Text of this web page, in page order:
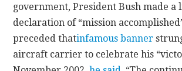
government, President Bush made
declaration of “mission
preceded thatinfamous banner
aircraft carrier to celebrate his